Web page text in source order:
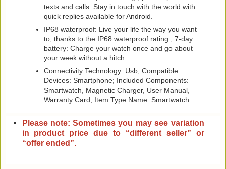
texts and calls: Stay in touch with the world with
quick replies available for Android.
IP68 waterproof: Live your life the way you want
to, thanks to the IP68 waterproof rating.; 7-day
battery: Charge your watch once and go about
your week without a hitch.
Connectivity Technology: Usb; Compatible
Devices: Smartphone; Included Components:
‎Smartwatch, Magnetic Charger, User Manual,
Warranty Card; Item Type Name: Smartwatch
Please note: Sometimes you may see variation
in product price due to “different seller” or
“offer ended”.